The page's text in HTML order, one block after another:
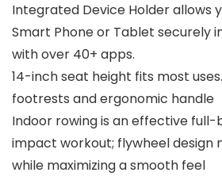
Integrated Device Holder allows
Smart Phone or Tablet securely
with over 40+ apps.
14-inch seat height fits most
footrests and ergonomic handle
Indoor rowing is an effective full-
impact workout; flywheel design
while maximizing a smooth feel